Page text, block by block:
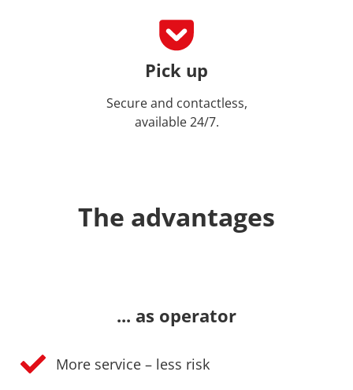
Pick up
Secure and contactless,
available 24/7.
The advantages
... as operator
More service – less risk